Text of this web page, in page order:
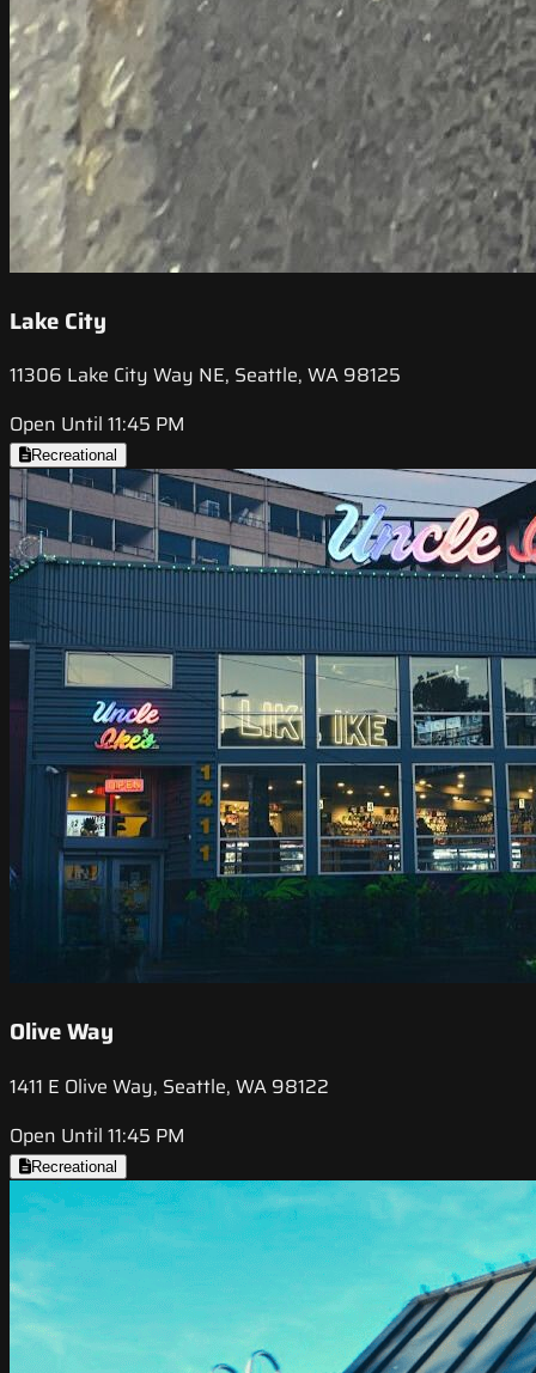
Lake City
11306 Lake City Way NE, Seattle, WA 98125
Open Until 11:45 PM
Recreational
Olive Way
1411 E Olive Way, Seattle, WA 98122
Open Until 11:45 PM
Recreational